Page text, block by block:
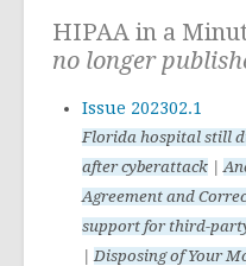
HIPAA in a
no longer
Issue 202302.1
Florida hospital still
after cyberattack |
Agreement and
support for third-
|Disposing of Your